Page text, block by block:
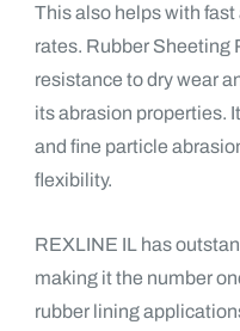
This also helps with
rates. Rubber Sheeting
resistance to dry wear
its abrasion properties.
and fine particle
flexibility.
REXLINE IL has
making it the number
rubber lining